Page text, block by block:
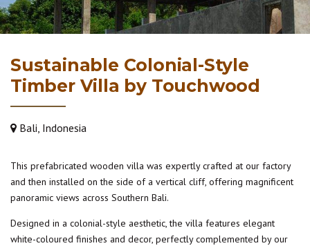
Sustainable Colonial-Style
Timber Villa by Touchwood
Bali, Indonesia
This prefabricated wooden villa was expertly crafted at our factory
and then installed on the side of a vertical cliff, offering magnificent
panoramic views across Southern Bali.
Designed in a colonial-style aesthetic, the villa features elegant
white-coloured finishes and decor, perfectly complemented by our